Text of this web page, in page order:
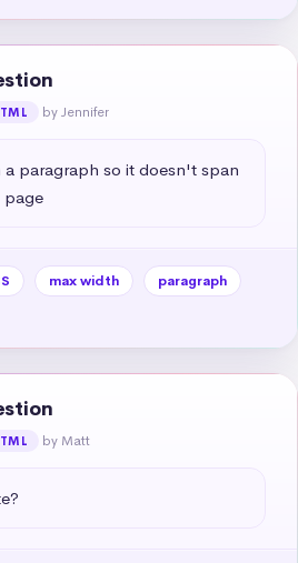
by Jennifer
paragraph so it doesn't span
page
max width
paragraph
by Matt